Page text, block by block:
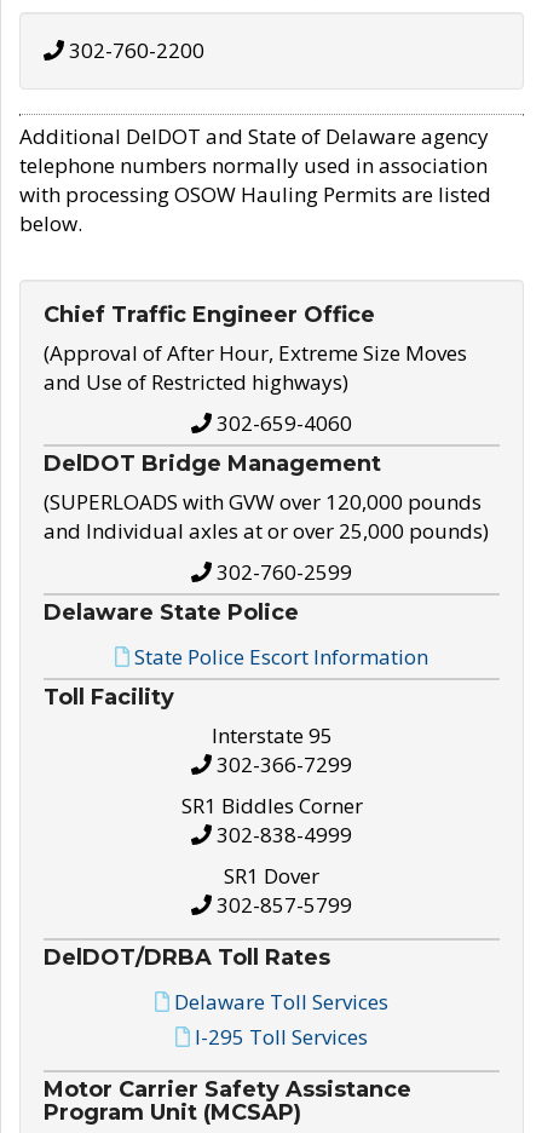
302-760-2200
Additional DelDOT and State of Delaware agency
telephone numbers normally used in association
with processing OSOW Hauling Permits are listed
below.
Chief Traffic Engineer Office
(Approval of After Hour, Extreme Size Moves
and Use of Restricted highways)
302-659-4060
DelDOT Bridge Management
(SUPERLOADS with GVW over 120,000 pounds
and Individual axles at or over 25,000 pounds)
302-760-2599
Delaware State Police
State Police Escort Information
Toll Facility
Interstate 95
302-366-7299
SR1 Biddles Corner
302-838-4999
SR1 Dover
302-857-5799
DelDOT/DRBA Toll Rates
Delaware Toll Services
I-295 Toll Services
Motor Carrier Safety Assistance
Program Unit (MCSAP)